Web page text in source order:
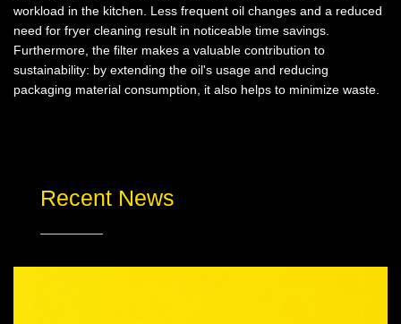
workload in the kitchen. Less frequent oil changes and a reduced
need for fryer cleaning result in noticeable time savings.
Furthermore, the filter makes a valuable contribution to
sustainability: by extending the oil's usage and reducing
packaging material consumption, it also helps to minimize waste.
Recent News